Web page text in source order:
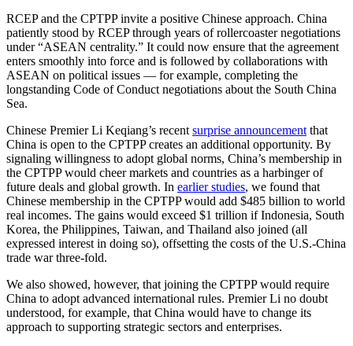
RCEP and the CPTPP invite a positive Chinese approach. China
patiently stood by RCEP through years of rollercoaster negotiations
under “ASEAN centrality.” It could now ensure that the agreement
enters smoothly into force and is followed by collaborations with
ASEAN on political issues — for example, completing the
longstanding Code of Conduct negotiations about the South China
Sea.
Chinese Premier Li Keqiang’s recent surprise announcement that
China is open to the CPTPP creates an additional opportunity. By
signaling willingness to adopt global norms, China’s membership in
the CPTPP would cheer markets and countries as a harbinger of
future deals and global growth. In earlier studies, we found that
Chinese membership in the CPTPP would add $485 billion to world
real incomes. The gains would exceed $1 trillion if Indonesia, South
Korea, the Philippines, Taiwan, and Thailand also joined (all
expressed interest in doing so), offsetting the costs of the U.S.-China
trade war three-fold.
We also showed, however, that joining the CPTPP would require
China to adopt advanced international rules. Premier Li no doubt
understood, for example, that China would have to change its
approach to supporting strategic sectors and enterprises.